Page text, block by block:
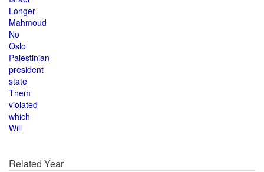
Longer
Mahmoud
No
Oslo
Palestinian
president
state
Them
violated
which
Will
Related Year